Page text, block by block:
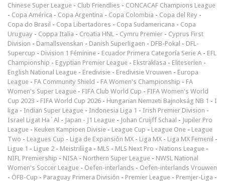
Chinese Super League - Club Friendlies - CONCACAF Champions League
- Copa América - Copa Argentina - Copa Colombia - Copa del Rey -
Copa do Brasil - Copa Libertadores - Copa Sudamericana - Copa
Uruguay - Coppa Italia - Croatia HNL - Cymru Premier - Cyprus First
Division - Damallsvenskan - Danish Superligaen - DFB-Pokal - DFL-
Supercup - Division 1 Féminine - Ecuador Primera Categoría Serie A - EFL
Championship - Egyptian Premier League - Ekstraklasa - Eliteserien -
English National League - Eredivisie - Eredivisie Vrouwen - Europa
League - FA Community Shield - FA Women's Championship - FA
Women's Super League - FIFA Club World Cup - FIFA Women's World
Cup 2023 - FIFA World Cup 2026 - Hungarian Nemzeti Bajnokság NB 1 - I
liga - Indian Super League - Indonesia Liga 1 - Irish Premier Division -
Israel Ligat Ha`Al - Japan - J1 League - Johan Cruijff Schaal - Jupiler Pro
League - Keuken Kampioen Divisie - League Cup - League One - League
Two - Leagues Cup - Liga de Expansión MX - Liga MX - Liga MX Femenil -
Ligue 1 - Ligue 2 - Meistriliiga - MLS - MLS Next Pro - Nations League -
NIFL Premiership - NISA - Northern Super League - NWSL National
Women's Soccer League - Oefen-interlands - Oefen-interlands Vrouwen
- ÖFB-Cup - Paraguay Primera División - Premier League - Premjer-Liga -